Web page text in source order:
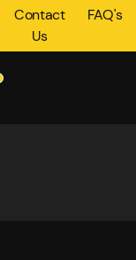
Contact
Us
FAQ's